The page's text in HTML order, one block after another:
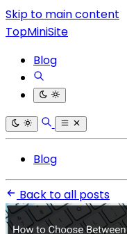
Skip to main content
TopMiniSite
Blog
Blog
Back to all posts